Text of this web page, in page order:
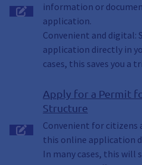
information or
application.
Convenient and
application directly in
cases, this saves you a
Apply for a Permit
Structure
Convenient for
this online application
In many cases, this will